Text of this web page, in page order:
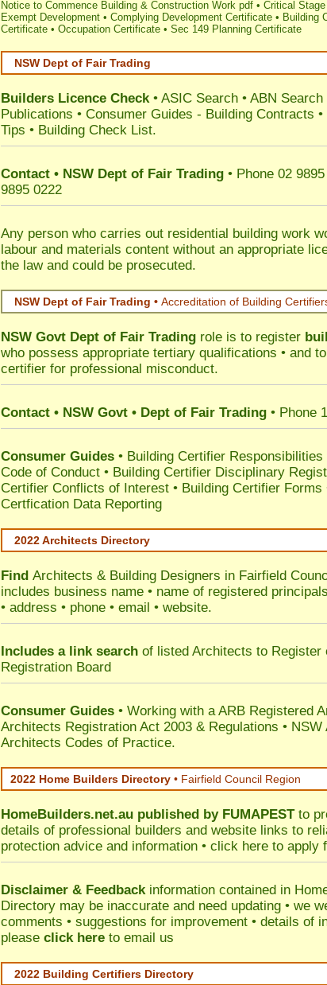
Notice to Commence Building & Construction Work pdf • Critical
Exempt Development • Complying Development Certificate • Building
Certificate • Occupation Certificate • Sec 149 Planning Certificate
NSW Dept of Fair Trading
Builders Licence Check• ASIC Search • ABN Search
Publications • Consumer Guides - Building Contracts •
Tips • Building Check List.
Contact • NSW Dept of Fair Trading • Phone 02
9895 0222
Any person who carries out residential building work
labour and materials content without an appropriate
the law and could be prosecuted.
NSW Dept of Fair Trading • Accreditation of Building
NSW Govt Dept of Fair Trading role is to register
who possess appropriate tertiary qualifications • and
certifier for professional misconduct.
Contact • NSW Govt • Dept of Fair Trading • Phone
Consumer Guides • Building Certifier Responsibilities
Code of Conduct • Building Certifier Disciplinary
Certifier Conflicts of Interest • Building Certifier Forms
Certfication Data Reporting
2022 Architects Directory
Find Architects & Building Designers in Fairfield
includes business name • name of registered
• address • phone • email • website.
Includes a link search of listed Architects to Register
Registration Board
Consumer Guides • Working with a ARB Registered
Architects Registration Act 2003 & Regulations • NSW
Architects Codes of Practice.
2022 Home Builders Directory • Fairfield Council Region
HomeBuilders.net.au published by FUMAPESTto
details of professional builders and website links to
protection advice and information • click here to apply
Disclaimer & Feedbackinformation contained in
Directory may be inaccurate and need updating • we
comments • suggestions for improvement • details of
please click here to email us
2022 Building Certifiers Directory